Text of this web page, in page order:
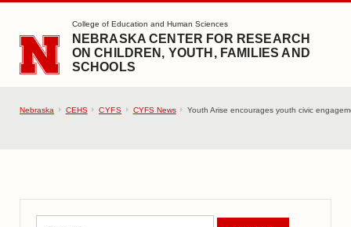
SKIP TO MAIN CONTENT
College of Education and Human Sciences
NEBRASKA CENTER FOR RESEARCH
ON CHILDREN, YOUTH, FAMILIES AND
SCHOOLS
Nebraska CEHS CYFS CYFS News Youth Arise encourages youth civic